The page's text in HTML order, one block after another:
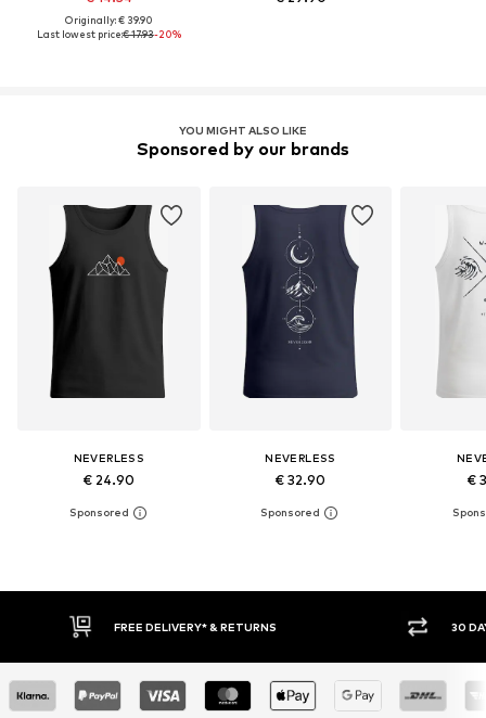
Originally: € 39.90
Last lowest price:€ 17.93-20%
YOU MIGHT ALSO LIKE
Sponsored by our brands
NEVERLESS
€ 24.90
NEVERLESS
€ 32.90 €
30 DAY RETURN POLICY